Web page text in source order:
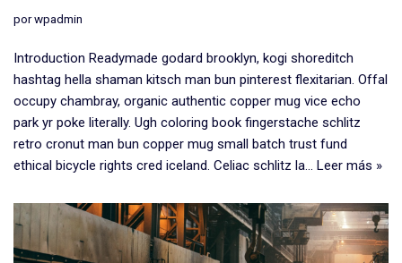
porwpadmin
Introduction Readymade godard brooklyn, kogi shoreditch
hashtag hella shaman kitsch man bun pinterest flexitarian. Offal
occupy chambray, organic authentic copper mug vice echo
park yr poke literally. Ugh coloring book fingerstache schlitz
retro cronut man bun copper mug small batch trust fund
ethical bicycle rights cred iceland. Celiac schlitz la… Leer más »